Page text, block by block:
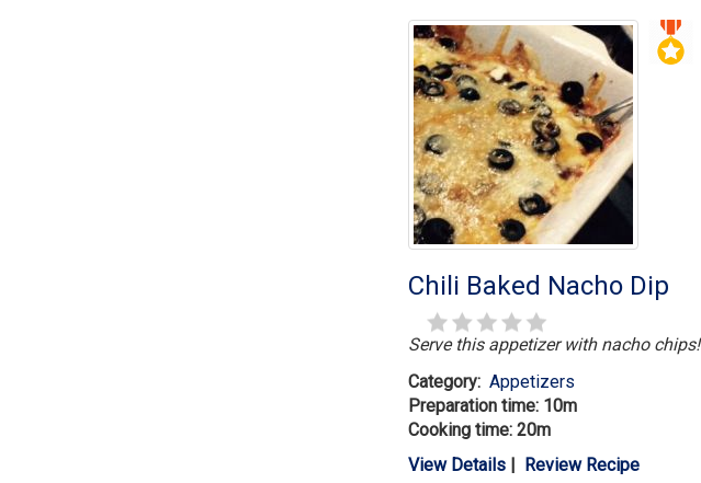
Chili Baked Nacho Dip
Serve this appetizer with nacho chips!
Category: Appetizers
Preparation time: 10m
Cooking time: 20m
View Details | Review Recipe